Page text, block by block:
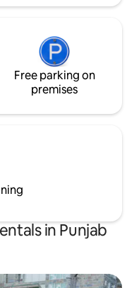
Free parking on
premises
in Punjab